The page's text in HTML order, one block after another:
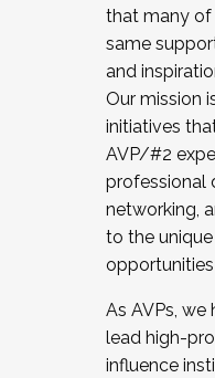
that many of
same
and
Our mission
initiatives
AVP/#2
professional
networking,
to the
As AVPs,
lead high-
influence